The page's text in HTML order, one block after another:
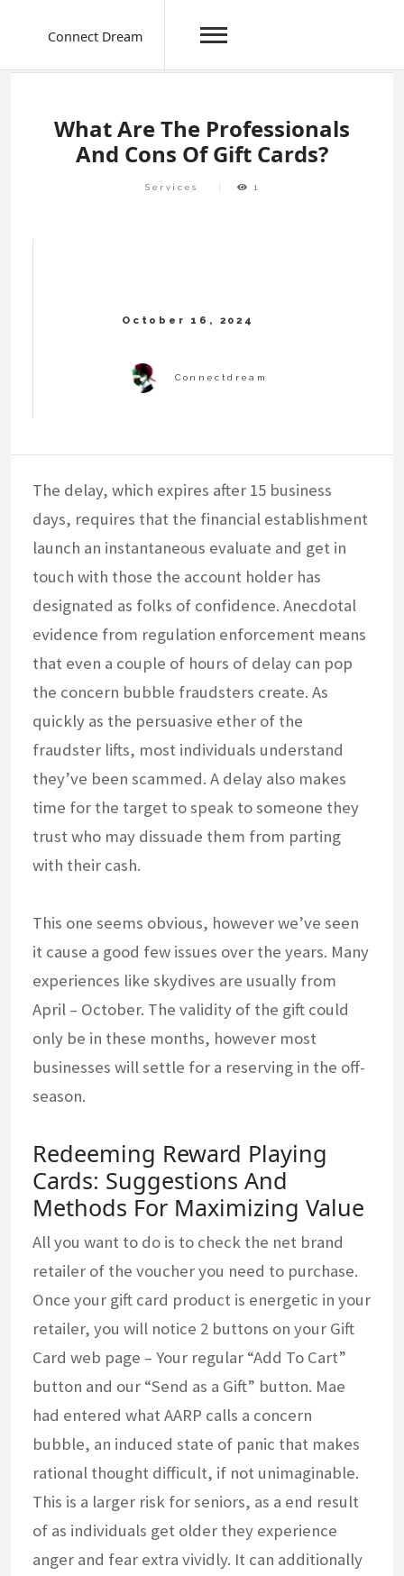
Connect Dream
What Are The Professionals
And Cons Of Gift Cards?
Services 1
The delay, which expires after 15 business
days, requires that the financial establishment
launch an instantaneous evaluate and get in
touch with those the account holder has
designated as folks of confidence. Anecdotal
evidence from regulation enforcement means
that even a couple of hours of delay can pop
the concern bubble fraudsters create. As
quickly as the persuasive ether of the
fraudster lifts, most individuals understand
they’ve been scammed. A delay also makes
time for the target to speak to someone they
trust who may dissuade them from parting
with their cash.
This one seems obvious, however we’ve seen
it cause a good few issues over the years. Many
experiences like skydives are usually from
April – October. The validity of the gift could
only be in these months, however most
businesses will settle for a reserving in the off-
season.
Redeeming Reward Playing
Cards: Suggestions And
Methods For Maximizing Value
All you want to do is to check the net brand
retailer of the voucher you need to purchase.
Once your gift card product is energetic in your
retailer, you will notice 2 buttons on your Gift
Card web page – Your regular “Add To Cart”
button and our “Send as a Gift” button. Mae
had entered what AARP calls a concern
bubble, an induced state of panic that makes
rational thought difficult, if not unimaginable.
This is a larger risk for seniors, as a end result
of as individuals get older they experience
anger and fear extra vividly. It can additionally